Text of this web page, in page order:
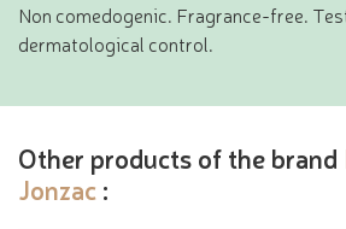
Non comedogenic. Fragrance-free.
dermatological control.
Other products of the brand
Jonzac :